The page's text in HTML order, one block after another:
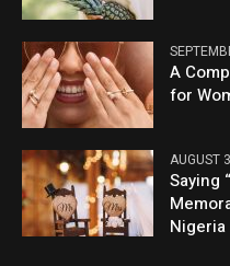
A
for
AUGUST
Saying
Nigeria